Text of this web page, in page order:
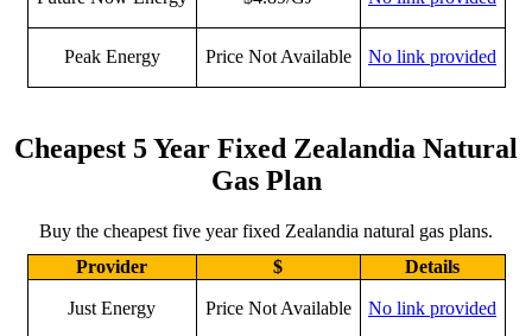
Peak Energy Price Not Available No link provided
Cheapest 5 Year Fixed Zealandia Natural
Gas Plan
Buy the cheapest five year fixed Zealandia natural gas plans.
Provider
$ Details
Just Energy Price Not Available No link provided